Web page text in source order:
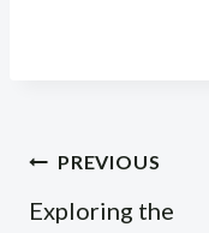
Post
navigation
PREVIOUS
Exploring the